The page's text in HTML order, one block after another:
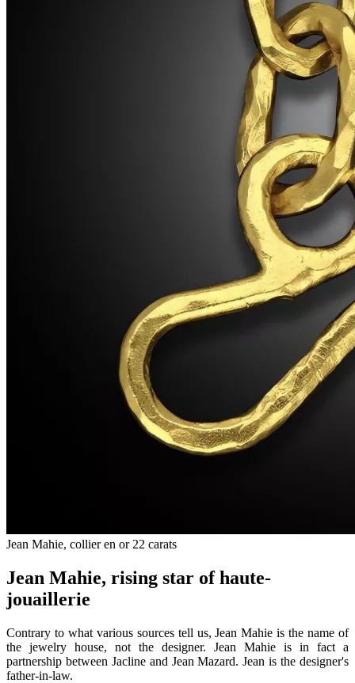
Jean Mahie, collier en or 22 carats
Jean Mahie, rising star of haute-
jouaillerie
Contrary to what various sources tell us, Jean Mahie is the name of
the jewelry house, not the designer. Jean Mahie is in fact a
partnership between Jacline and Jean Mazard. Jean is the designer's
father-in-law.